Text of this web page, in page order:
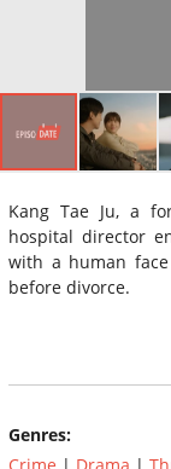
Kang Tae Ju, a
hospital director
with a human
before divorce.
Genres: